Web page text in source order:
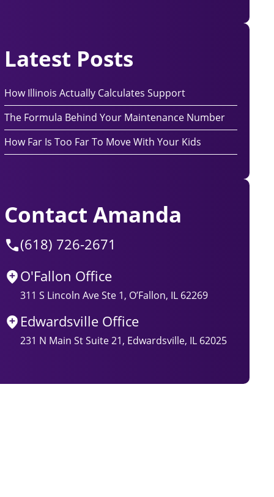
Latest Posts
How Illinois Actually Calculates Support
The Formula Behind Your Maintenance Number
How Far Is Too Far To Move With Your Kids
Contact Amanda
(618) 726-2671
O'Fallon Office
311 S Lincoln Ave Ste 1, O’Fallon, IL 62269
Edwardsville Office
231 N Main St Suite 21, Edwardsville, IL 62025